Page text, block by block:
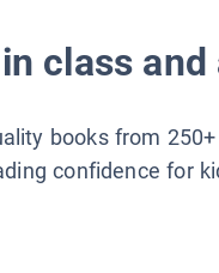
class
books from
confidence for